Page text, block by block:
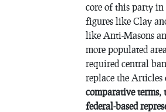
core of this party in
figures like Clay
like Anti-Masons
more populated
required central
replace the Articles
comparative terms,
federal-based